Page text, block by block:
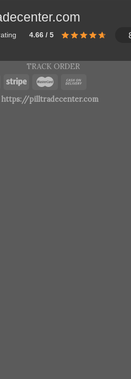
4.66 / 5
TRACK ORDER
https://pilltradecenter.com